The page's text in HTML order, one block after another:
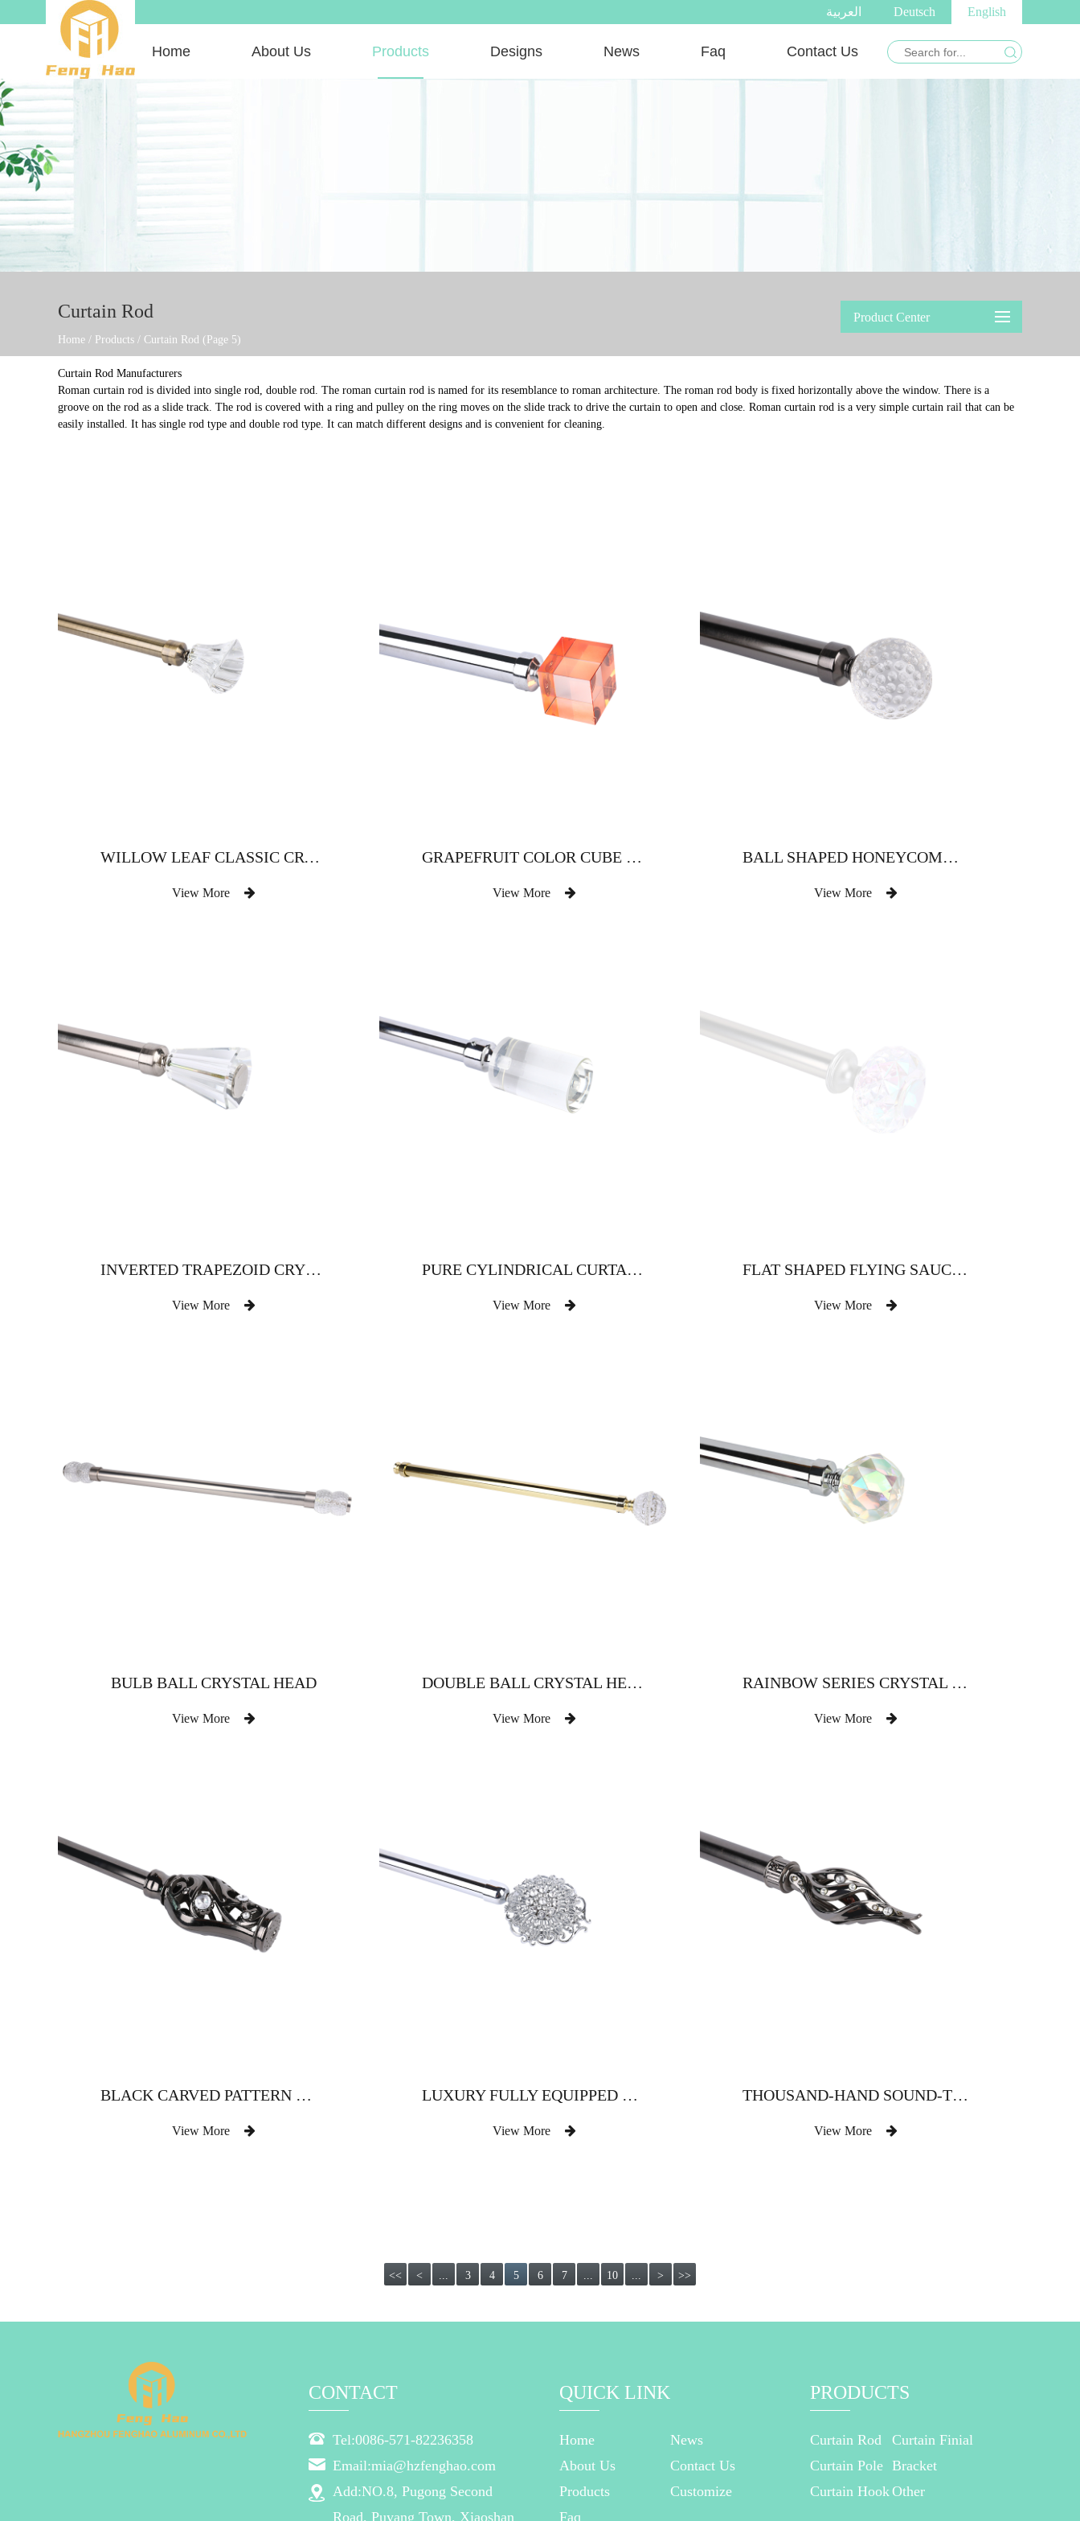
English
Deutsch العربية
Home About Us Products Designs News Faq Contact Us
Curtain Rod
Home / Products / Curtain Rod (Page 5)
Product Center
Curtain Rod Manufacturers
Roman curtain rod is divided into single rod, double rod. The roman curtain rod is named for its resemblance to roman architecture. The roman rod body is fixed horizontally above the window. There is a
groove on the rod as a slide track. The rod is covered with a ring and pulley on the ring moves on the slide track to drive the curtain to open and close. Roman curtain rod is a very simple curtain rail that can be
easily installed. It has single rod type and double rod type. It can match different designs and is convenient for cleaning.
WILLOW LEAF CLASSIC CRYSTAL CURTAIN ROD
View More
GRAPEFRUIT COLOR CUBE CRYSTAL CURTAIN ROD
View More
BALL SHAPED HONEYCOMB CRYSTAL CURTAIN ROD
View More
INVERTED TRAPEZOID CRYSTAL CURTAIN ROD WITH METAL PLATE
View More
PURE CYLINDRICAL CURTAIN ROD WITH METAL PLATE
View More
FLAT SHAPED FLYING SAUCER SHAPED CRYSTAL HEAD
View More
BULB BALL CRYSTAL HEAD
View More
DOUBLE BALL CRYSTAL HEAD
View More
RAINBOW SERIES CRYSTAL HEAD CLASSIC ATMOSPHERIC STYLE
View More
BLACK CARVED PATTERN WITH DRILL CURTAIN ROD
View More
LUXURY FULLY EQUIPPED WITH DIAMOND-SHAPED CURTAIN ROD
View More
THOUSAND-HAND SOUND-TYPE WATER-DRILL CURTAIN ROD
View More
<< < ... 3 4 5 6 7 ... 10 ... > >>
CONTACT
Tel:0086-571-82236358
Email:mia@hzfenghao.com
Add:NO.8, Pugong Second
Road, Puyang Town, Xiaoshan
QUICK LINK
Home
News
About Us
Contact Us
Products
Customize
Faq
PRODUCTS
Curtain Rod
Curtain Finial
Curtain Pole Bracket
Curtain HookOther